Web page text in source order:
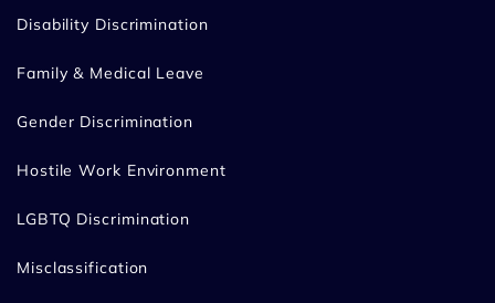
Disability Discrimination
Family & Medical Leave
Gender Discrimination
Hostile Work Environment
LGBTQ Discrimination
Misclassification